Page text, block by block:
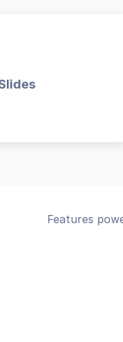
Features